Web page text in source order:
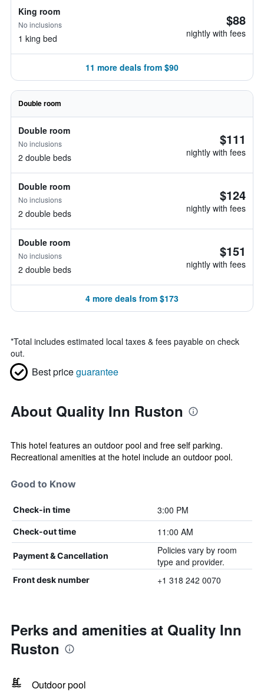
King room
No inclusions
1 king bed
$88
nightly with fees
11 more deals from $90
Double room
Double room
No inclusions
2 double beds
$111
nightly with fees
Double room
No inclusions
2 double beds
$124
nightly with fees
Double room
No inclusions
2 double beds
$151
nightly with fees
4 more deals from $173
*Total includes estimated local taxes & fees payable on check
out.
Best priceguarantee
About Quality Inn Ruston
This hotel features an outdoor pool and free self parking.
Recreational amenities at the hotel include an outdoor pool.
Good to Know
Check-in time 3:00 PM
Check-out time 11:00 AM
Payment & Cancellation
Policies vary by room
type and provider.
Front desk number +1 318 242 0070
Perks and amenities at Quality Inn
Ruston
Outdoor pool